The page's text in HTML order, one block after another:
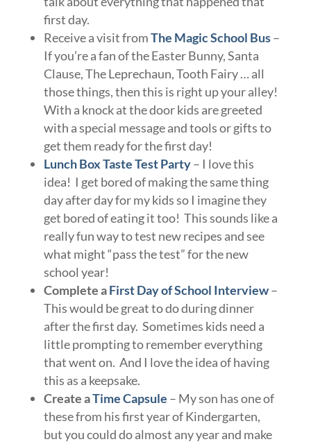
first day.
Receive a visit fromThe Magic School Bus–
If you’re a fan of the Easter Bunny, Santa
Clause, The Leprechaun, Tooth Fairy … all
those things, then this is right up your alley!
With a knock at the door kids are greeted
with a special message and tools or gifts to
get them ready for the first day!
Lunch Box Taste Test Party– I love this
idea! I get bored of making the same thing
day after day for my kids so I imagine they
get bored of eating it too! This sounds like a
really fun way to test new recipes and see
what might “pass the test” for the new
school year!
Complete aFirst Day of School Interview–
This would be great to do during dinner
after the first day. Sometimes kids need a
little prompting to remember everything
that went on. And I love the idea of having
this as a keepsake.
Create aTime Capsule – My son has one of
these from his first year of Kindergarten,
but you could do almost any year and make